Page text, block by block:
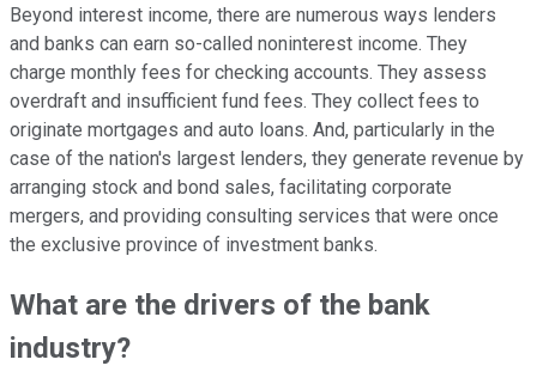
Beyond interest income, there are numerous ways lenders
and banks can earn so-called noninterest income. They
charge monthly fees for checking accounts. They assess
overdraft and insufficient fund fees. They collect fees to
originate mortgages and auto loans. And, particularly in the
case of the nation's largest lenders, they generate revenue by
arranging stock and bond sales, facilitating corporate
mergers, and providing consulting services that were once
the exclusive province of investment banks.
What are the drivers of the bank
industry?